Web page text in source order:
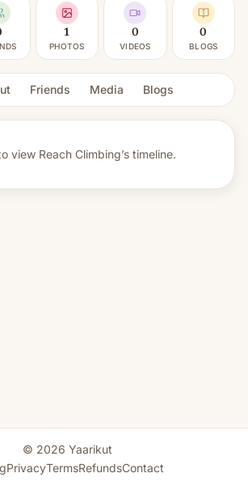
1
PHOTOS
0
VIDEOS
0
BLOGS
Friends Media Blogs
view Reach Climbing’s timeline.
© 2026 Yaarikut
PrivacyTermsRefundsContact